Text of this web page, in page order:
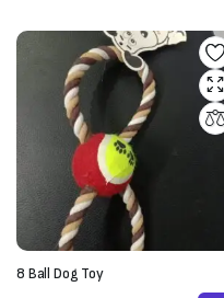
8 Ball Dog Toy